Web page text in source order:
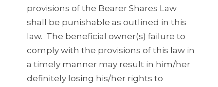
provisions of the Bearer Shares Law
shall be punishable as outlined in this
law. The beneficial owner(s) failure to
comply with the provisions of this law in
a timely manner may result in him/her
definitely losing his/her rights to